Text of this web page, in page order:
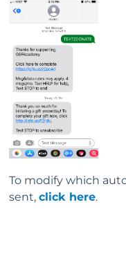
To modify which
sent, click here.